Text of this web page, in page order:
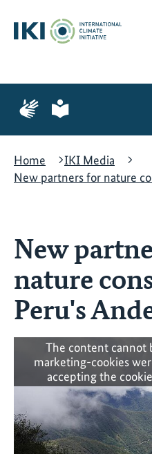
content
search
navigation
Page
for
language
Page
for
language
Home
IKI Media
New partners for nature
New
nature
Peru's
The content cannot
marketing-cookies
accepting the